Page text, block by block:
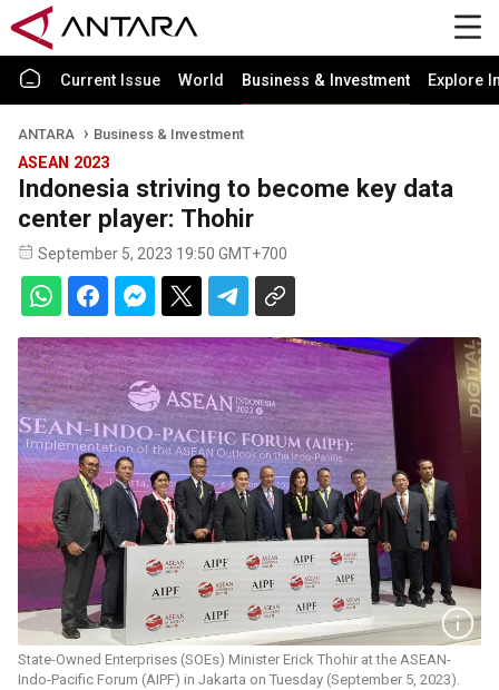
Current Issue World Business & Investment Explore
ANTARA Business & Investment
ASEAN 2023
Indonesia striving to become key data
center player: Thohir
September 5, 2023 19:50 GMT+700
State-Owned Enterprises (SOEs) Minister Erick Thohir at the ASEAN-
Indo-Pacific Forum (AIPF) in Jakarta on Tuesday (September 5, 2023).